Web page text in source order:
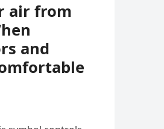
air from
and